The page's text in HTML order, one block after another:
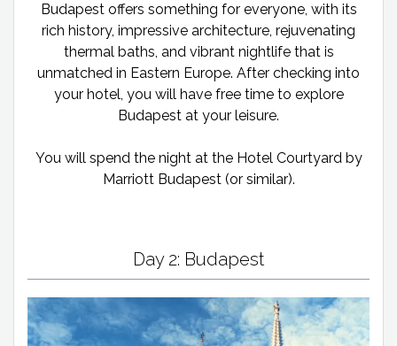
Budapest offers something for everyone, with its
rich history, impressive architecture, rejuvenating
thermal baths, and vibrant nightlife that is
unmatched in Eastern Europe. After checking into
your hotel, you will have free time to explore
Budapest at your leisure.
You will spend the night at the Hotel Courtyard by
Marriott Budapest (or similar).
Day 2: Budapest